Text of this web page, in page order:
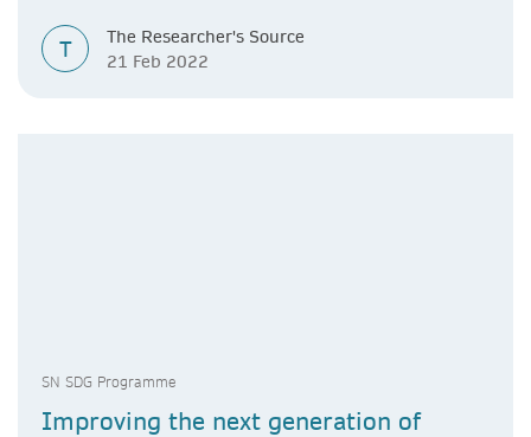
T
The Researcher's Source
21 Feb 2022
SN SDG Programme
Improving the next generation of